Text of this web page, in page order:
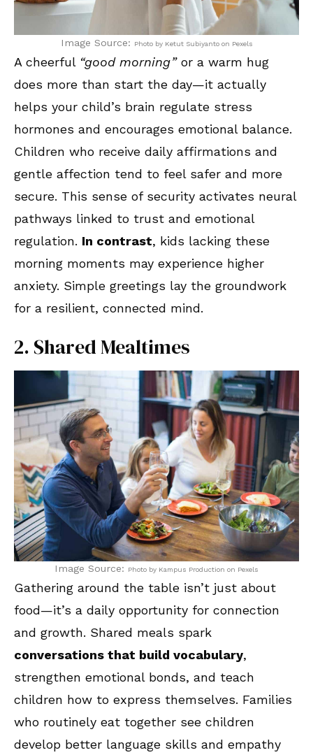
Image Source: Photo by Ketut Subiyanto on Pexels
A cheerful “good morning”or a warm hug
does more than start the day—it actually
helps your child’s brain regulate stress
hormones and encourages emotional balance.
Children who receive daily affirmations and
gentle affection tend to feel safer and more
secure. This sense of security activates neural
pathways linked to trust and emotional
regulation. In contrast, kids lacking these
morning moments may experience higher
anxiety. Simple greetings lay the groundwork
for a resilient, connected mind.
2. Shared Mealtimes
Image Source: Photo by Kampus Production on Pexels
Gathering around the table isn’t just about
food—it’s a daily opportunity for connection
and growth. Shared meals spark
conversations that build vocabulary,
strengthen emotional bonds, and teach
children how to express themselves. Families
who routinely eat together see children
develop better language skills and empathy